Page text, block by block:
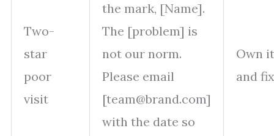
Two-
star
poor
visit
the mark, [Name].
The [problem] is
not our norm.
Please email
[team@brand.com]
with the date so
Own it
and fix